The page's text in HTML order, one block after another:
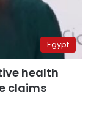
Egypt
health
claims